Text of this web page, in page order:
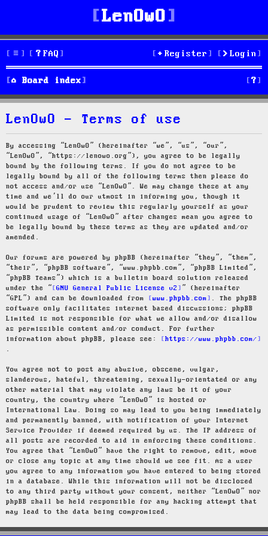
LenOwO
FAQ Login
Register
Board index S
e
LenOwO - Terms of use
By accessing “LenOwO” (hereinafter “we”, “us”, “our”,
“LenOwO”, “https://lenowo.org”), you agree to be legally
bound by the following terms. If you do not agree to be
legally bound by all of the following terms then please do
not access and/or use “LenOwO”. We may change these at any
time and we’ll do our utmost in informing you, though it
would be prudent to review this regularly yourself as your
continued usage of “LenOwO” after changes mean you agree to
be legally bound by these terms as they are updated and/or
amended.
Our forums are powered by phpBB (hereinafter “they”, “them”,
“their”, “phpBB software”, “www.phpbb.com”, “phpBB Limited”,
“phpBB Teams”) which is a bulletin board solution released
under the “
GNU General Public License v2
” (hereinafter
“GPL”) and can be downloaded from
www.phpbb.com
. The phpBB
software only facilitates internet based discussions; phpBB
Limited is not responsible for what we allow and/or disallow
as permissible content and/or conduct. For further
information about phpBB, please see:
https://www.phpbb.com/
.
You agree not to post any abusive, obscene, vulgar,
slanderous, hateful, threatening, sexually-orientated or any
other material that may violate any laws be it of your
country, the country where “LenOwO” is hosted or
International Law. Doing so may lead to you being immediately
and permanently banned, with notification of your Internet
Service Provider if deemed required by us. The IP address of
all posts are recorded to aid in enforcing these conditions.
You agree that “LenOwO” have the right to remove, edit, move
or close any topic at any time should we see fit. As a user
you agree to any information you have entered to being stored
in a database. While this information will not be disclosed
to any third party without your consent, neither “LenOwO” nor
phpBB shall be held responsible for any hacking attempt that
may lead to the data being compromised.